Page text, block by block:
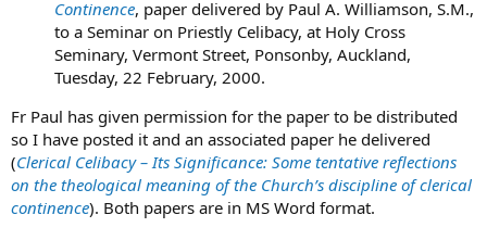
Continence, paper delivered by Paul A. Williamson, S.M.,
to a Seminar on Priestly Celibacy, at Holy Cross
Seminary, Vermont Street, Ponsonby, Auckland,
Tuesday, 22 February, 2000.
Fr Paul has given permission for the paper to be distributed
so I have posted it and an associated paper he delivered
(Clerical Celibacy – Its Significance: Some tentative reflections
on the theological meaning of the Church’s discipline of clerical
continence). Both papers are in MS Word format.